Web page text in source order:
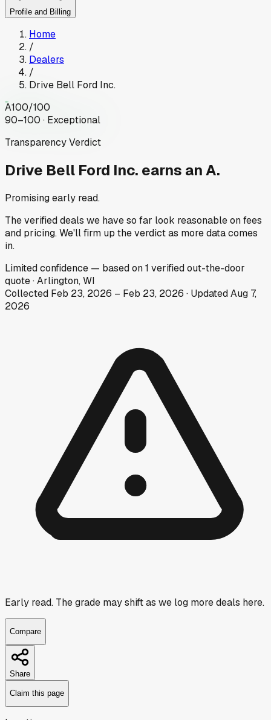
Profile and Billing
Home
/
Dealers
/
Drive Bell Ford Inc.
A100/100
90–100 · Exceptional
Transparency Verdict
Drive Bell Ford Inc. earns an A.
Promising early read.
The verified deals we have so far look reasonable on fees
and pricing. We'll firm up the verdict as more data comes
in.
Limitedconfidence — based on1 verified out-the-door
quote·Arlington, WI
Collected Feb 23, 2026 – Feb 23, 2026 · UpdatedAug 7,
2026
Early read. The grade may shift as we log more deals here.
Compare
Share
Claim this page